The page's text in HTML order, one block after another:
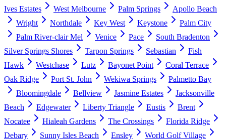
Ives Estates West Melbourne Palm Springs
Apollo Beach
Wright
Northdale Key West Keystone
Palm City
Palm River-clair Mel
Venice Pace
South Bradenton
Silver Springs Shores
Tarpon Springs Sebastian
Fish
Hawk
Westchase Lutz Bayonet Point
Coral Terrace
Oak Ridge
Port St. John Wekiwa Springs
Palmetto Bay
Bloomingdale
Bellview Jasmine Estates
Jacksonville
Beach
Edgewater Liberty Triangle Eustis
Brent
Nocatee
Hialeah Gardens The Crossings
Florida Ridge
Debary
Sunny Isles Beach Ensley
World Golf Village